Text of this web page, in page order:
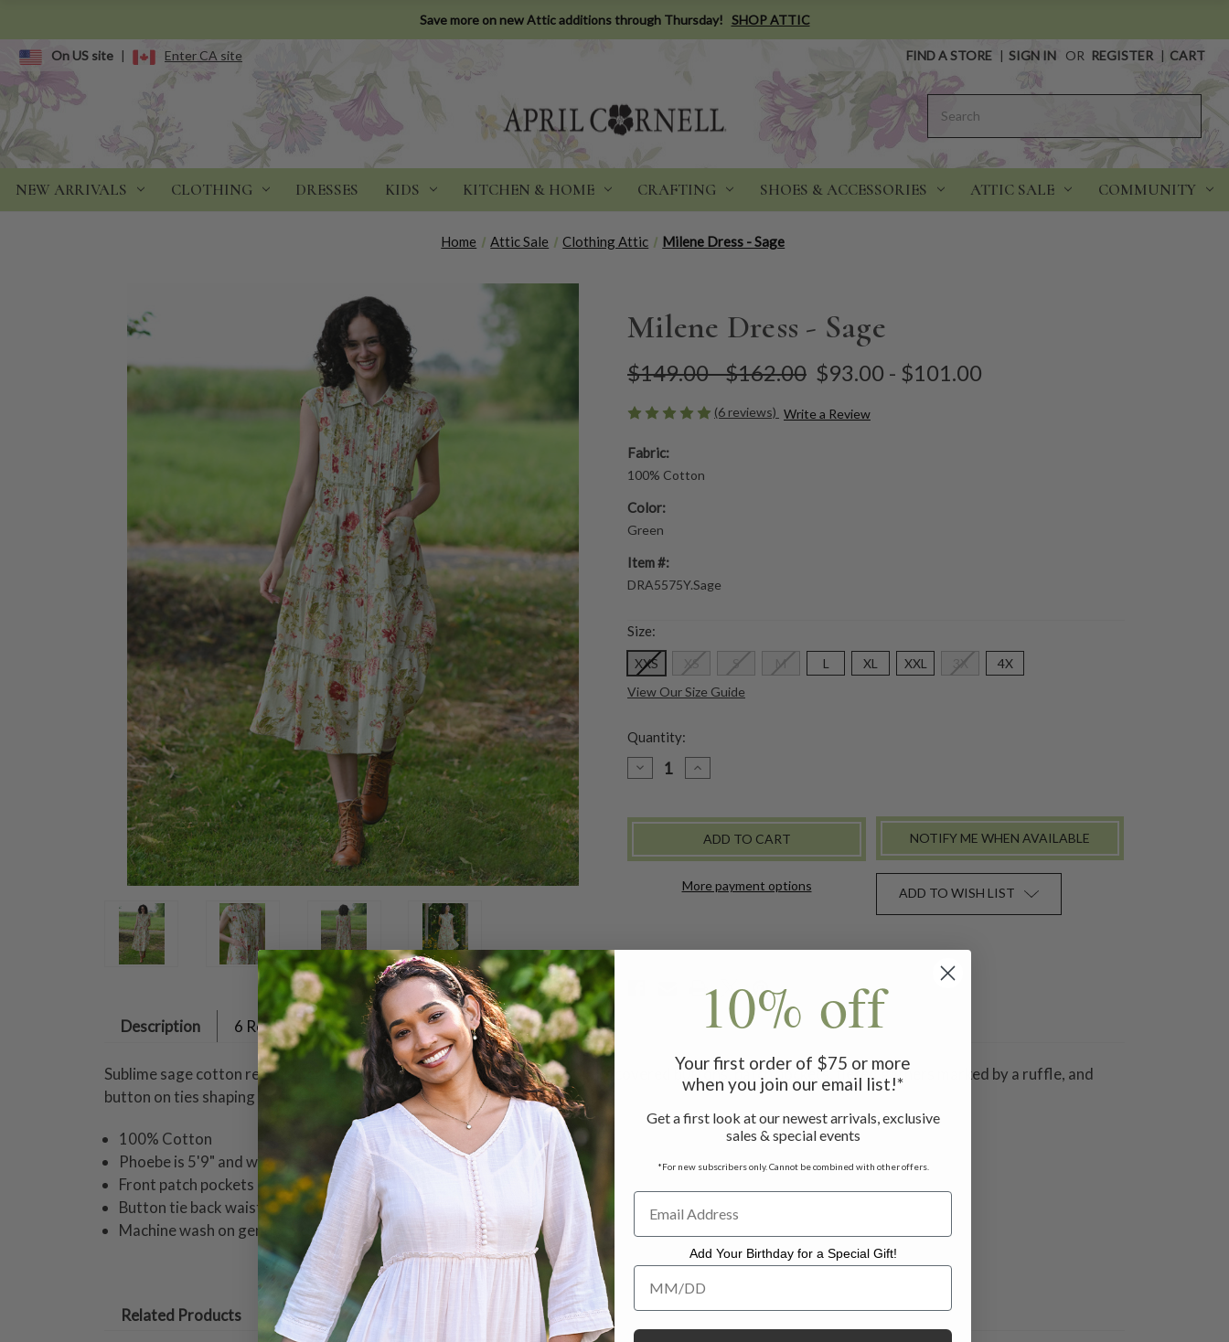
Save more on new Attic additions through Thursday! SHOP ATTIC
On US site | Enter CA site FIND A STORE | SIGN IN OR REGISTER | CART
NEW ARRIVALS CLOTHING DRESSES KIDS KITCHEN & HOME CRAFTING SHOES & ACCESSORIES ATTIC SALE COMMUNITY
Home Attic Sale Clothing Attic Milene Dress - Sage
Milene Dress - Sage
$149.00 - $162.00 $93.00 - $101.00
(6 reviews) Write a Review
Fabric:
100% Cotton
Color:
Green
Item #:
DRA5575Y.Sage
Size:
XXS XS S M L XL XXL 3X
4X
View Our Size Guide
Quantity:
DECREASE
QUANTITY
DRESS
INCREASE
QUANTITY
DRESS
SAGE
More payment options
NOTIFY ME WHEN AVAILABLE
ADD TO WISH LIST
Description 6 Reviews
Sublime sage cotton reveals petite bodice pleats with crochet insets, fabric covered buttons, patch pockets, tiered gathers marked by a ruffle, and
button on ties shaping a graceful silhouette.
100% Cotton
Phoebe is 5'9" and wearing a size small dress measuring 47"
Front patch pockets
Button tie back waist
Machine wash on gentle cycle. Hang to dry
Related Products
10% off
Your first order of $75 or more
when you join our email list!*
Get a first look at our newest arrivals, exclusive
sales & special events
*For new subscribers only. Cannot be combined with other offers.
Add Your Birthday for a Special Gift!
Add Your Birthday for a Special Gift!